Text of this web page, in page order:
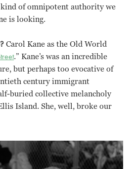
of omnipotent authority we
is looking.
Carol Kane as the Old World
.” Kane’s was an incredible
but perhaps too evocative of
century immigrant
buried collective melancholy
Island. She, well, broke our